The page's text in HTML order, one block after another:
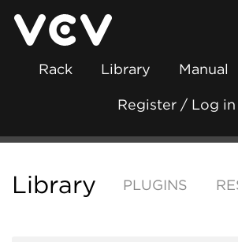
Rack Library Manual
Register / Log in
Library PLUGINS